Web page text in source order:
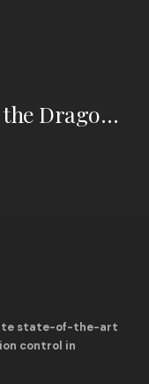
Gender equality: AM for the Dragonfly Foundation
state-of-the-art
control in